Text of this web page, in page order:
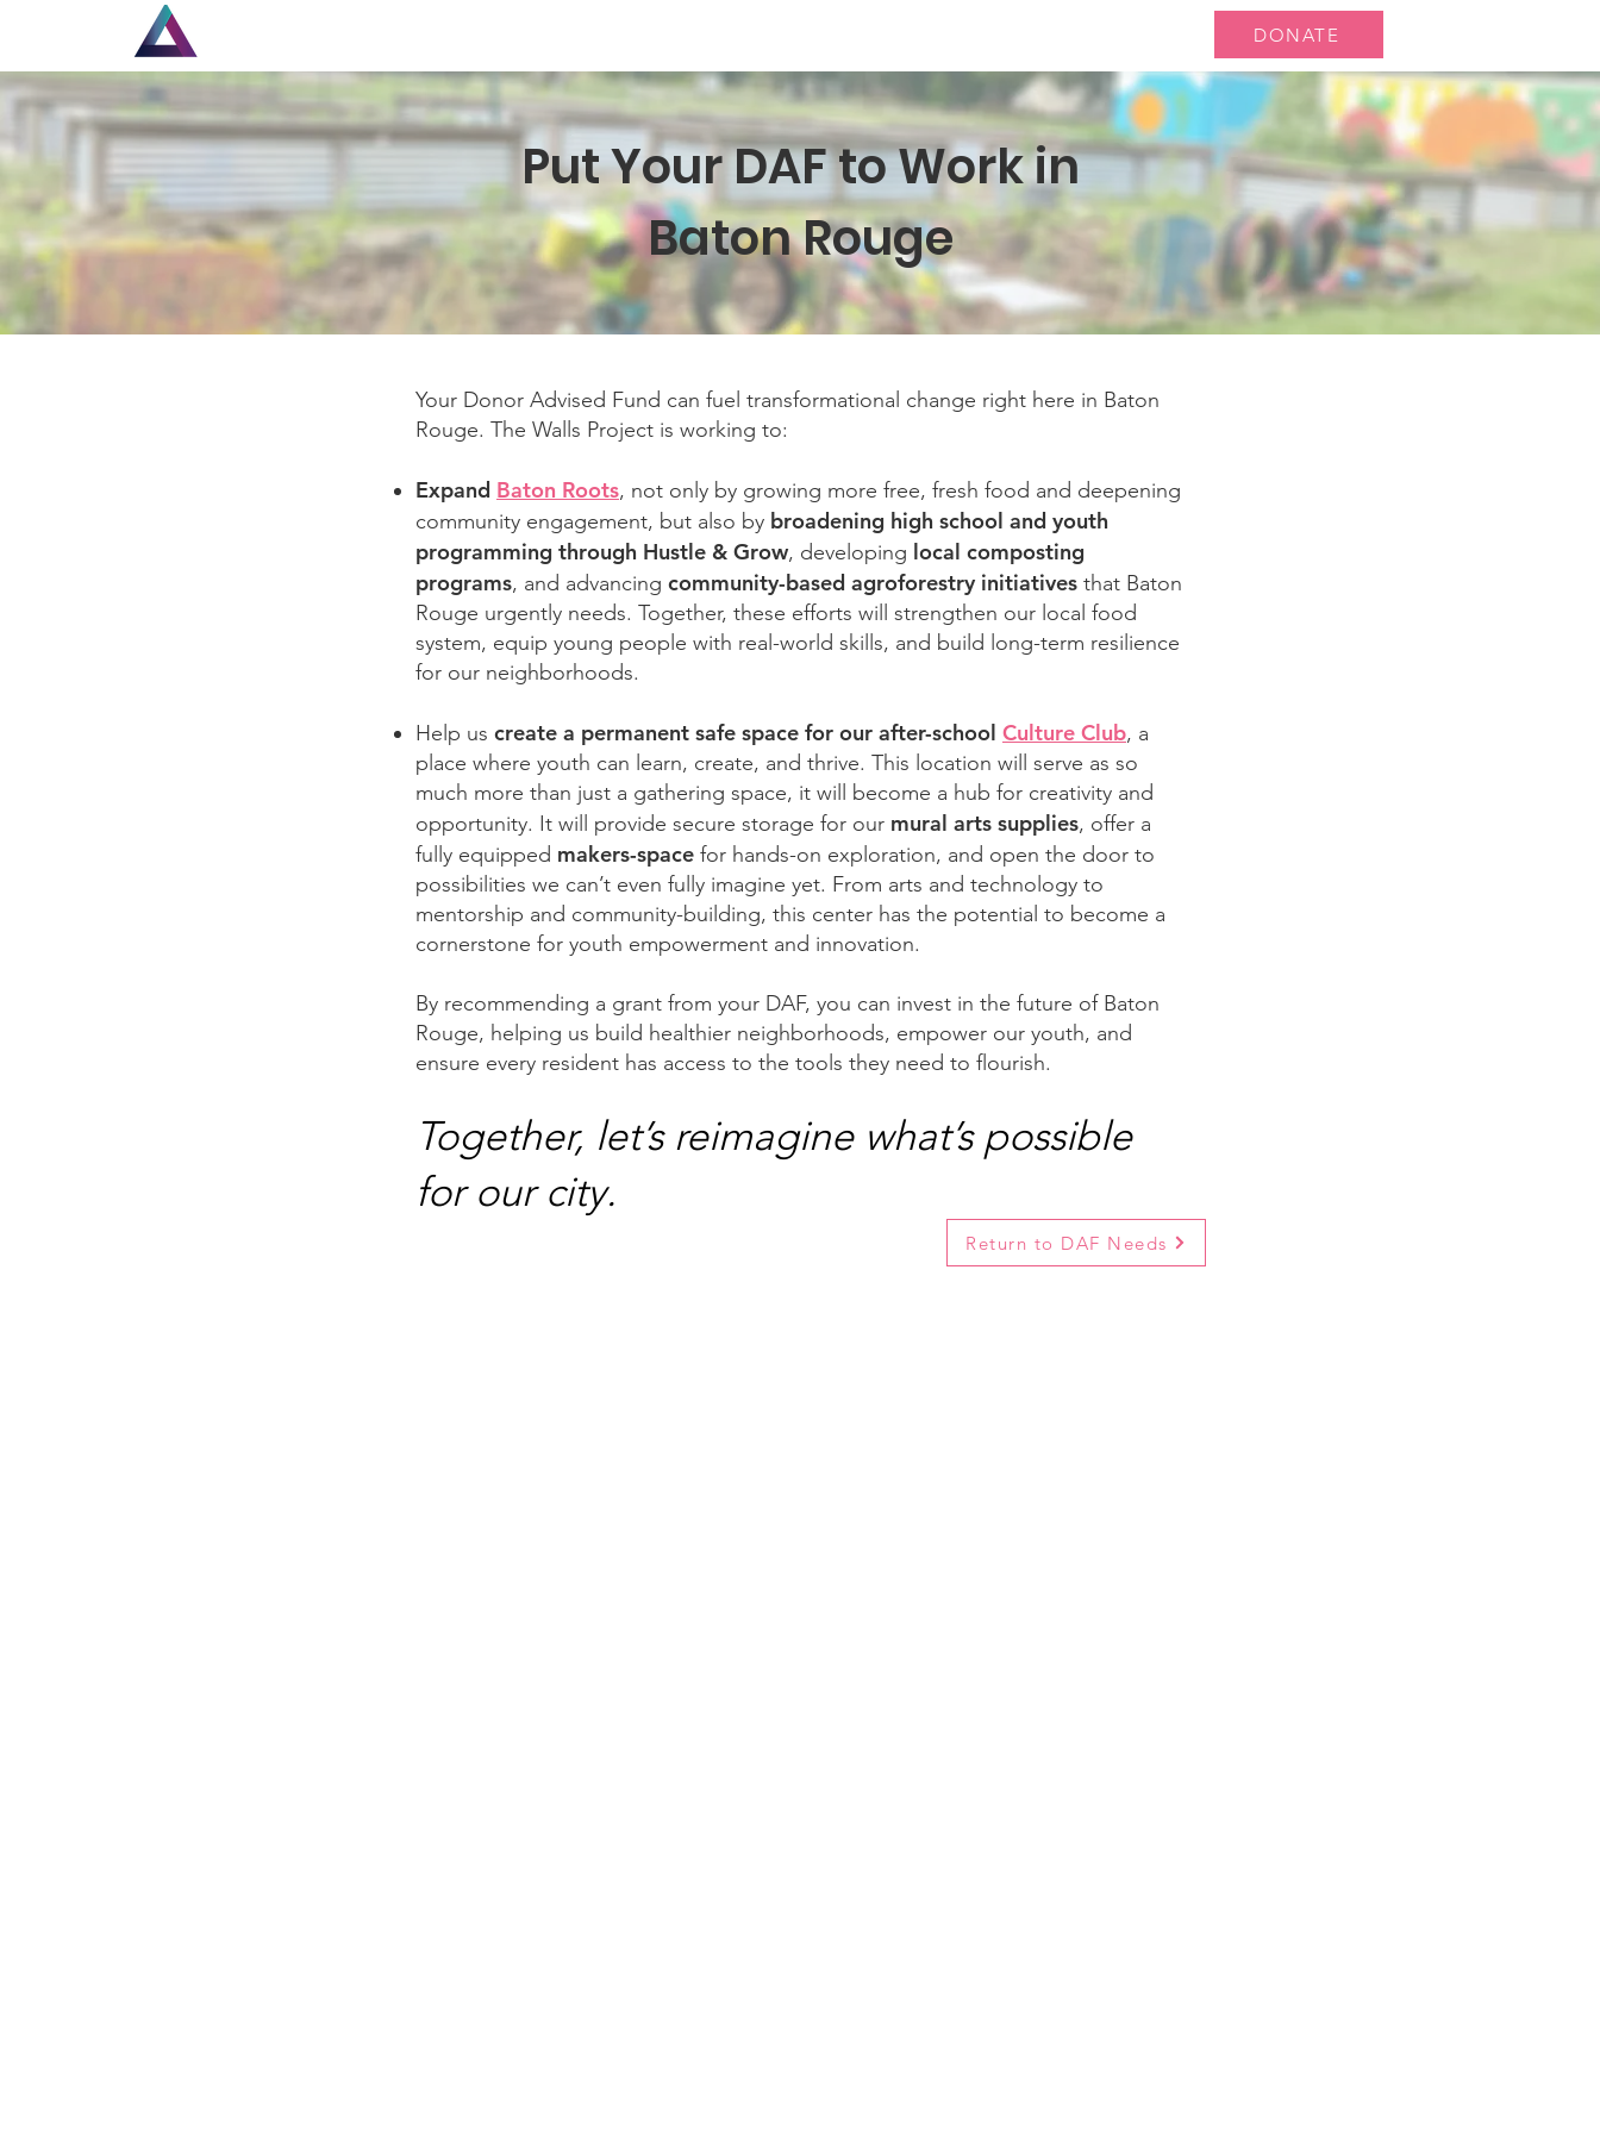
DONATE
Put Your DAF to Work in
Baton Rouge
Your Donor Advised Fund can fuel transformational change right here in Baton
Rouge. The Walls Project is working to:
Expand Baton Roots, not only by growing more free, fresh food and deepening
community engagement, but also by broadening high school and youth
programming through Hustle & Grow, developing local composting
programs, and advancing community-based agroforestry initiatives that Baton
Rouge urgently needs. Together, these efforts will strengthen our local food
system, equip young people with real-world skills, and build long-term resilience
for our neighborhoods.
Help us create a permanent safe space for our after-school Culture Club, a
place where youth can learn, create, and thrive. This location will serve as so
much more than just a gathering space, it will become a hub for creativity and
opportunity. It will provide secure storage for our mural arts supplies, offer a
fully equipped makers-space for hands-on exploration, and open the door to
possibilities we can’t even fully imagine yet. From arts and technology to
mentorship and community-building, this center has the potential to become a
cornerstone for youth empowerment and innovation.
By recommending a grant from your DAF, you can invest in the future of Baton
Rouge, helping us build healthier neighborhoods, empower our youth, and
ensure every resident has access to the tools they need to flourish.
Together, let’s reimagine what’s possible
for our city.
Return to DAF Needs